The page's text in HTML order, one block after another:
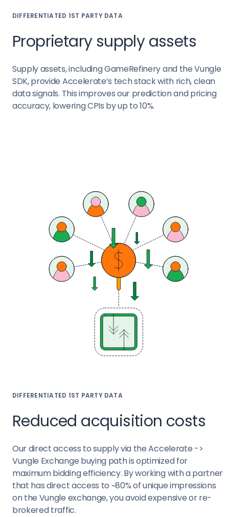
DIFFERENTIATED 1ST PARTY DATA
Proprietary supply assets
Supply assets, including GameRefinery and the Vungle
SDK, provide Accelerate’s tech stack with rich, clean
data signals. This improves our prediction and pricing
accuracy, lowering CPIs by up to 10%.
DIFFERENTIATED 1ST PARTY DATA
Reduced acquisition costs
Our direct access to supply via the Accelerate ->
Vungle Exchange buying path is optimized for
maximum bidding efficiency. By working with a partner
that has direct access to ~80% of unique impressions
on the Vungle exchange, you avoid expensive or re-
brokered traffic.